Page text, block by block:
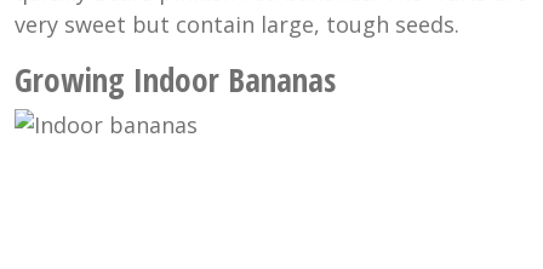
very sweet but contain large, tough seeds.
Growing Indoor Bananas